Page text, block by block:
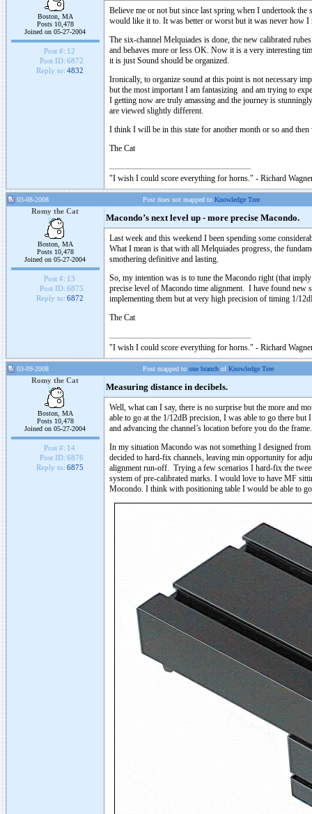
Boston, MA
Posts 10,478
Joined on 05-27-2004
Post #: 12
Post ID: 6872
Reply to: 4832
Believe me or not but since last spring when I undertook
would like it to. It was better or worst but it was never how
The six-channel Melquiades is done, the new calibrated
and behaves more or less OK. Now it is a very interesting
it is just Sound should be organized.
Ironically, to organize sound at this point is not necessary
but the most important I am fantasizing and am trying to
I getting now are truly amassing and the journey is
are viewed slightly different.
I think I will be in this state for another month or so and
The Cat
"I wish I could score everything for horns." - Richard
03-08-2008 Post does not mapped to Knowledge Tree
Romy the Cat
Boston, MA
Posts 10,478
Joined on 05-27-2004
Post #: 13
Post ID: 6875
Reply to: 6872
Macondo’s next level up - more precise Macondo.
Last week and this weekend I been spending some
What I mean is that with all Melquiades progress, the
smothering definitive and lasting.
So, my intention was is to tune the Macondo right (that
precise level of Macondo time alignment. I have found
implementing them but at very high precision of timing 1/
The Cat
"I wish I could score everything for horns." - Richard
03-09-2008 Post mapped to one branch ofKnowledge Tree
Romy the Cat
Boston, MA
Posts 10,478
Joined on 05-27-2004
Post #: 14
Post ID: 6876
Reply to: 6875
Measuring distance in decibels.
Well, what can I say, there is no surprise but the more and
able to go at the 1/12dB precision, I was able to go there
and advancing the channel’s location before you do the frame.
In my situation Macondo was not something I designed
decided to hard-fix channels, leaving min opportunity for
alignment run-off. Trying a few scenarios I hard-fix the
system of pre-calibrated marks. I would love to have MF
Mocondo. I think with positioning table I would be able to